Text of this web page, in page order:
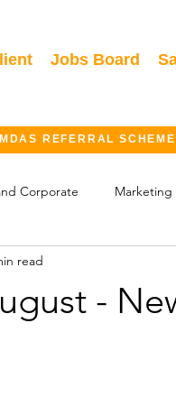
Jobs Board
REFERRAL
Corporate Marketing
Finance
-
read